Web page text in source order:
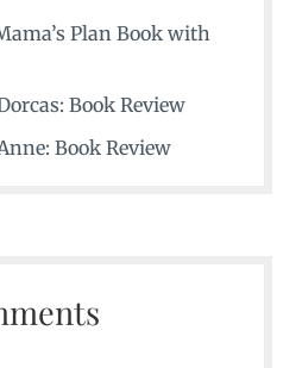
Plan Book with
Book Review
Book Review